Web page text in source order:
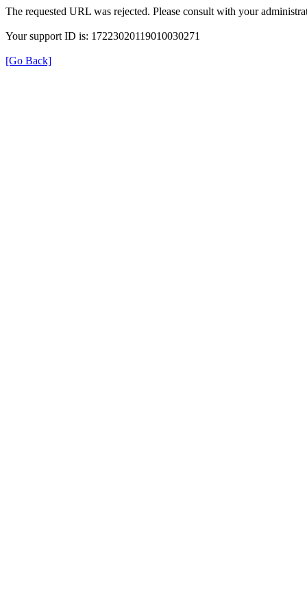
The requested URL was rejected. Please consult with your
Your support ID is: 17223020119010030271
[Go Back]